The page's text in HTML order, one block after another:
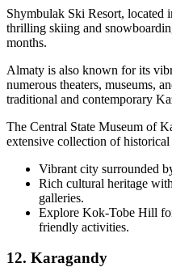
Shymbulak Ski Resort, located
thrilling skiing and
months.
Almaty is also known for its
numerous theaters, museums,
traditional and contemporary
The Central State Museum of
extensive collection of
Vibrant city surrounded
Rich cultural heritage
galleries.
Explore Kok-Tobe Hill
friendly activities.
12. Karagandy